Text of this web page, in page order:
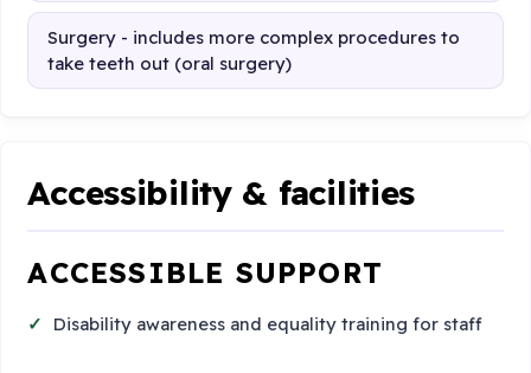
Surgery - includes more complex procedures to
take teeth out (oral surgery)
Accessibility & facilities
ACCESSIBLE SUPPORT
Disability awareness and equality training for staff